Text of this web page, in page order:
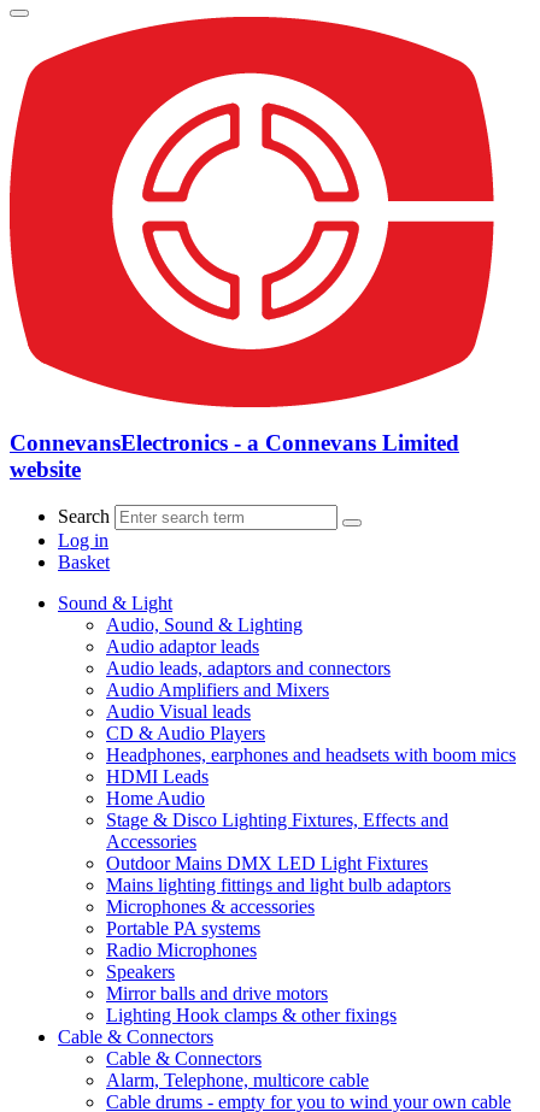
ConnevansElectronics - a Connevans Limited
website
Search
Log in
Basket
Sound & Light
Audio, Sound & Lighting
Audio adaptor leads
Audio leads, adaptors and connectors
Audio Amplifiers and Mixers
Audio Visual leads
CD & Audio Players
Headphones, earphones and headsets with boom mics
HDMI Leads
Home Audio
Stage & Disco Lighting Fixtures, Effects and
Accessories
Outdoor Mains DMX LED Light Fixtures
Mains lighting fittings and light bulb adaptors
Microphones & accessories
Portable PA systems
Radio Microphones
Speakers
Mirror balls and drive motors
Lighting Hook clamps & other fixings
Cable & Connectors
Cable & Connectors
Alarm, Telephone, multicore cable
Cable drums - empty for you to wind your own cable